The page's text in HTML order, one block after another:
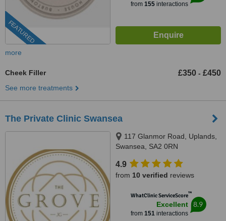
FEATURED
from 155interactions
more
Cheek Filler £350 - £450
See more treatments
The Private Clinic Swansea
117 Glanmor Road, Uplands,
Swansea, SA2 0RN
4.9
from 10 verified reviews
WhatClinic ServiceScore™
Excellent
from 151interactions
8.9